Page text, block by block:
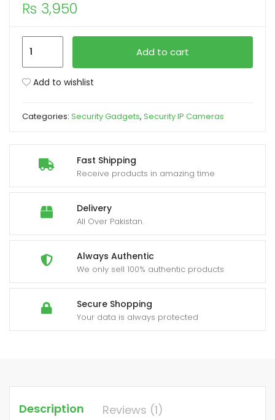
Fast Shipping
Receive products in amazing time
Delivery
All Over Pakistan.
Always Authentic
We only sell 100% authentic products
Secure Shopping
Your data is always protected
₨ 3,950
X
Camera
Antenna
quantity
Add to cart
Add to wishlist
Categories: Security Gadgets, Security IP Cameras
Description Reviews (1)